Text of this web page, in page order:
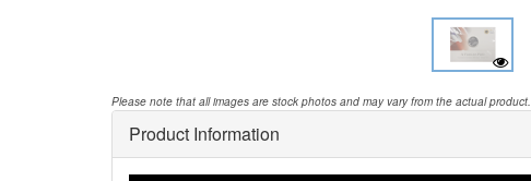
Please note that all images are stock photos and may vary from the actual product.
Product Information